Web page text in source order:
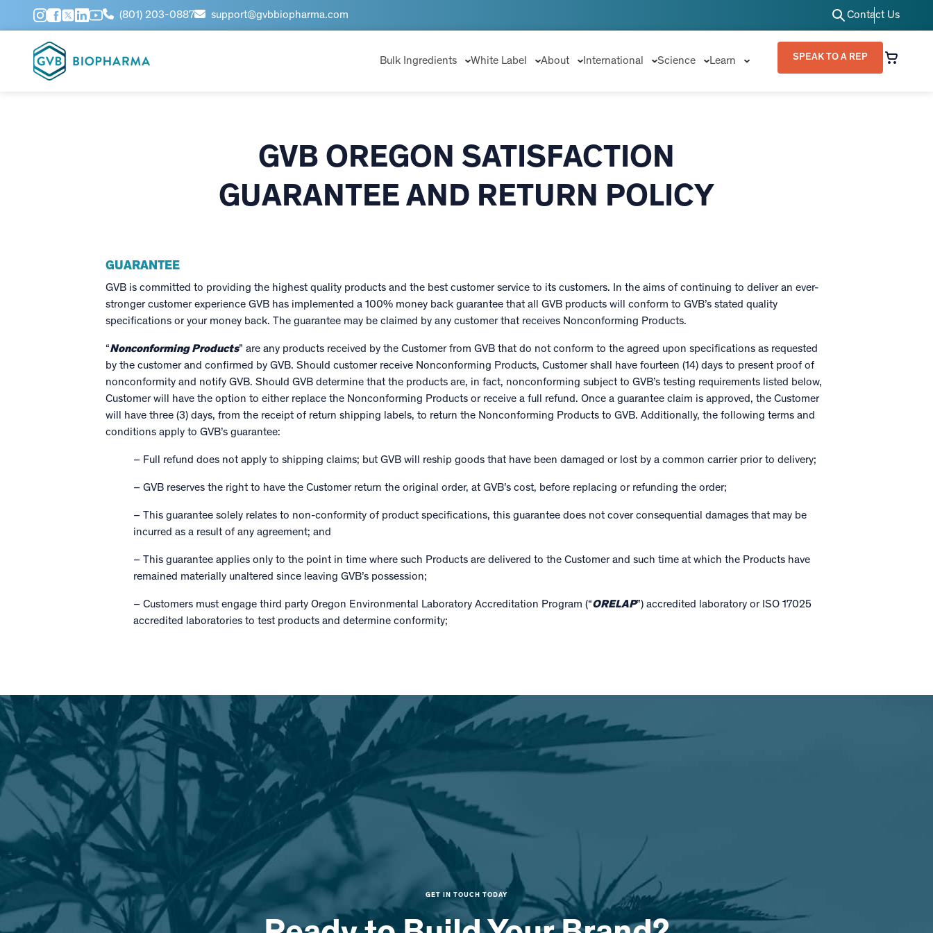
(801) 203-0887 support@gvbbiopharma.com Contact Us
Bulk Ingredients White Label About International Science Learn SPEAK TO A REP
GVB OREGON SATISFACTION
GUARANTEE AND RETURN POLICY
GUARANTEE
GVB is committed to providing the highest quality products and the best customer service to its customers. In the aims of continuing to deliver an ever-
stronger customer experience GVB has implemented a 100% money back guarantee that all GVB products will conform to GVB’s stated quality
specifications or your money back. The guarantee may be claimed by any customer that receives Nonconforming Products.
“Nonconforming Products” are any products received by the Customer from GVB that do not conform to the agreed upon specifications as requested
by the customer and confirmed by GVB. Should customer receive Nonconforming Products, Customer shall have fourteen (14) days to present proof of
nonconformity and notify GVB. Should GVB determine that the products are, in fact, nonconforming subject to GVB’s testing requirements listed below,
Customer will have the option to either replace the Nonconforming Products or receive a full refund. Once a guarantee claim is approved, the Customer
will have three (3) days, from the receipt of return shipping labels, to return the Nonconforming Products to GVB. Additionally, the following terms and
conditions apply to GVB’s guarantee:
– Full refund does not apply to shipping claims; but GVB will reship goods that have been damaged or lost by a common carrier prior to delivery;
– GVB reserves the right to have the Customer return the original order, at GVB’s cost, before replacing or refunding the order;
– This guarantee solely relates to non-conformity of product specifications, this guarantee does not cover consequential damages that may be
incurred as a result of any agreement; and
– This guarantee applies only to the point in time where such Products are delivered to the Customer and such time at which the Products have
remained materially unaltered since leaving GVB’s possession;
– Customers must engage third party Oregon Environmental Laboratory Accreditation Program (“ORELAP”) accredited laboratory or ISO 17025
accredited laboratories to test products and determine conformity;
GET IN TOUCH TODAY